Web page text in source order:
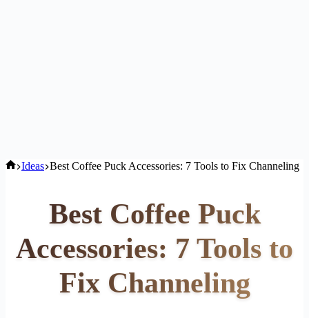
Home
Ideas Best Coffee Puck Accessories: 7 Tools to Fix Channeling
Best Coffee Puck
Accessories: 7 Tools to
Fix Channeling